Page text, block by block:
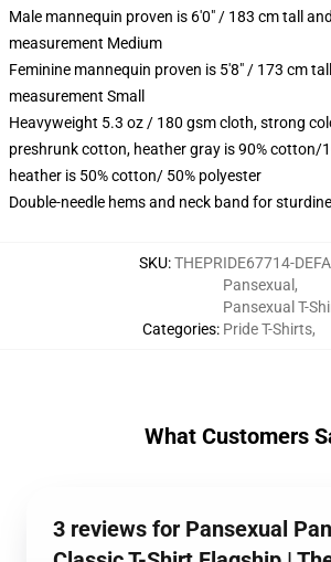
Male mannequin proven is 6'0" / 183 cm tall
measurement Medium
Feminine mannequin proven is 5'8" / 173 cm
measurement Small
Heavyweight 5.3 oz / 180 gsm cloth, strong
preshrunk cotton, heather gray is 90% cotton/
heather is 50% cotton/ 50% polyester
Double-needle hems and neck band for
SKU:THEPRIDE67714-
Categories:
Pansexual ,
Pansexual T-
Pride T-Shirts,
What Customers
3 reviews for Pansexual